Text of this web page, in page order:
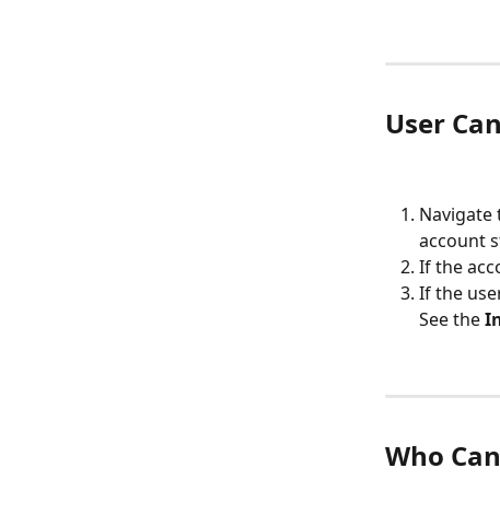
User
Navigate
account
If the
If the
See the
Who